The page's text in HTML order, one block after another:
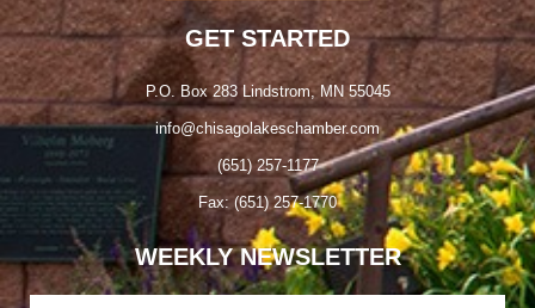
GET STARTED
P.O. Box 283 Lindstrom, MN 55045
info@chisagolakeschamber.com
(651) 257-1177
Fax: (651) 257-1770
WEEKLY NEWSLETTER